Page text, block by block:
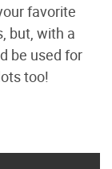
favorite
but, with a
be used for
too!